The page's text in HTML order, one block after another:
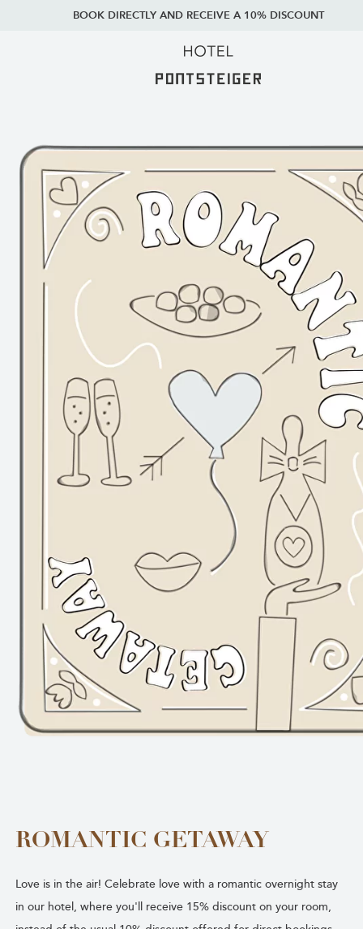
BOOK DIRECTLY AND RECEIVE A 10% DISCOUNT
ROMANTIC GETAWAY
Love is in the air! Celebrate love with a romantic overnight stay
in our hotel, where you'll receive 15% discount on your room,